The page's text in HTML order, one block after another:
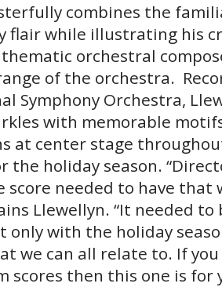
combines the
flair while illustrating his
orchestral
of the orchestra.
Symphony Orchestra,
with memorable
at center stage
the holiday season.
score needed to have that
Llewellyn. “It needed
only with the holiday
we can all relate to. If
scores then this one is for